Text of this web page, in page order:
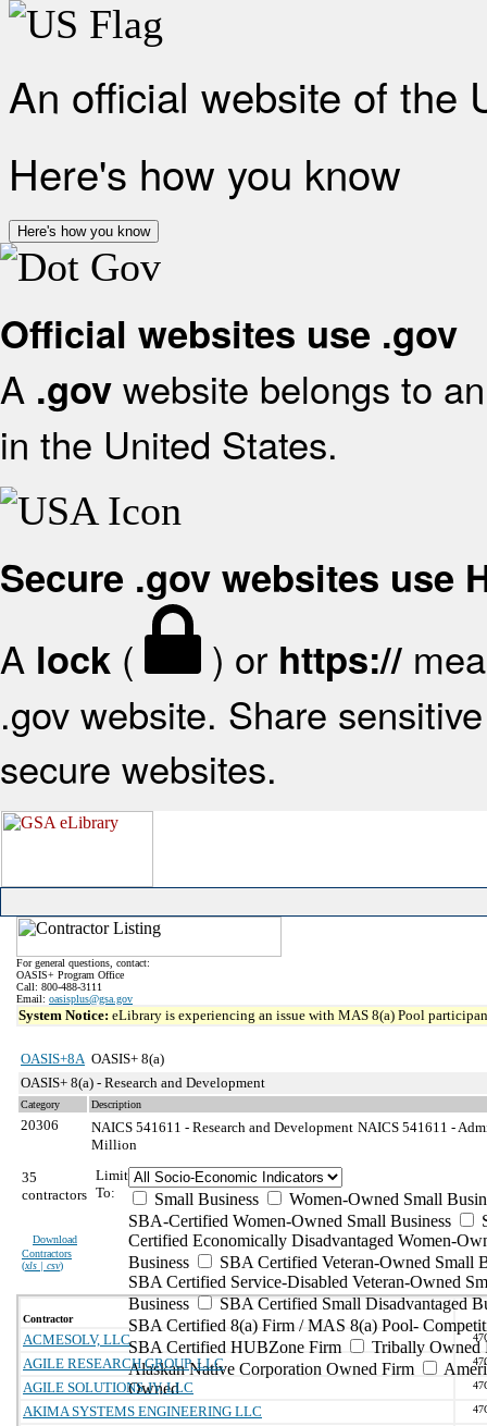
An official website of the
Here's how you know
Here's how you know
Official websites use .gov
A .gov website belongs to
in the United States.
Secure .gov websites use
A lock ( ) or https://
.gov website. Share
secure websites.
For general questions, contact:
OASIS+ Program Office
Call: 800-488-3111
Email: oasisplus@gsa.gov
System Notice: eLibrary is experiencing an issue with MAS 8(a) Pool
OASIS+8A OASIS+ 8(a)
OASIS+ 8(a) - Research and Development
Category Description
20306 NAICS 541611 - Research and Development NAICS 541611 -
Million
35
contractors
Download
Contractors
(xls | csv)
Limit
To:
Small Business
Women-Owned Small
SBA-Certified Women-Owned Small Business
Certified Economically Disadvantaged Women-
Business
SBA Certified Veteran-Owned Small
SBA Certified Service-Disabled Veteran-Owned
Business
SBA Certified Small Disadvantaged
SBA Certified 8(a) Firm / MAS 8(a) Pool-
SBA Certified HUBZone Firm
Tribally Owned
Alaskan Native Corporation Owned Firm
Owned
Contractor
ACMESOLV, LLC
AGILE RESEARCH GROUP, LLC
AGILE SOLUTIONS JV, LLC
AKIMA SYSTEMS ENGINEERING LLC